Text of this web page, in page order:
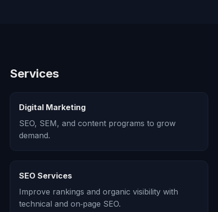
Services
Digital Marketing
SEO, SEM, and content programs to grow
demand.
SEO Services
Improve rankings and organic visibility with
technical and on‑page SEO.